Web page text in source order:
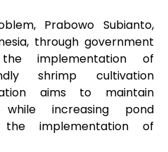
Prabowo Subianto,
through government
implementation of
shrimp cultivation
aims to maintain
increasing pond
the implementation of